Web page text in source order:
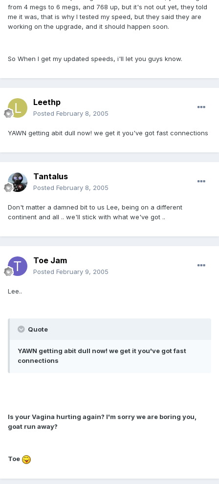
from 4 megs to 6 megs, and 768 up, but it's not out yet, they told
me it was, that is why I tested my speed, but they said they are
working on the upgrade, and it should happen soon.
So When I get my updated speeds, i'll let you guys know.
Leethp
Posted February 8, 2005
YAWN getting abit dull now! we get it you've got fast connections
Tantalus
Posted February 8, 2005
Don't matter a damned bit to us Lee, being on a different
continent and all .. we'll stick with what we've got ..
Toe Jam
Posted February 9, 2005
Lee..
Quote
YAWN getting abit dull now! we get it you've got fast
connections
Is your Vagina hurting again? I'm sorry we are boring you,
goat run away?
Toe